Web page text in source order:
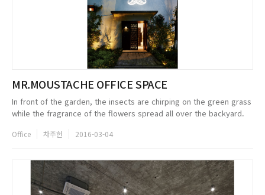
MR.MOUSTACHE OFFICE SPACE
In front of the garden, the insects are chirping on the green grass
while the fragrance of the flowers spread all over the backyard.
environme...
Office 차주헌 2016-03-04